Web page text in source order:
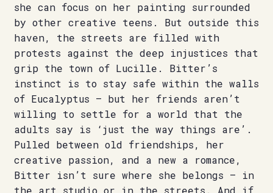
she can focus on her painting surrounded
by other creative teens. But outside this
haven, the streets are filled with
protests against the deep injustices that
grip the town of Lucille. Bitter’s
instinct is to stay safe within the walls
of Eucalyptus – but her friends aren’t
willing to settle for a world that the
adults say is ‘just the way things are’.
Pulled between old friendships, her
creative passion, and a new a romance,
Bitter isn’t sure where she belongs – in
the art studio or in the streets. And if